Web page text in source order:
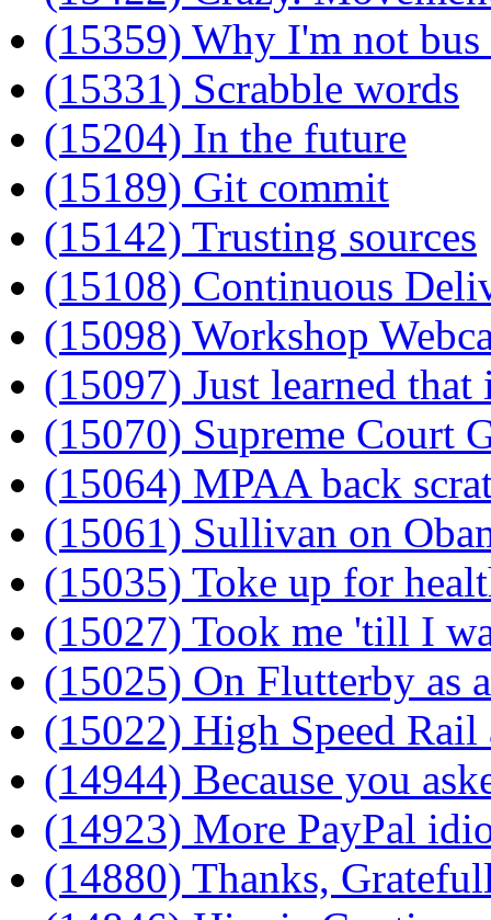
(15359) Why I'm not
(15331) Scrabble words
(15204) In the future
(15189) Git commit
(15142) Trusting sources
(15108) Continuous
(15098) Workshop
(15097) Just learned
(15070) Supreme Court
(15064) MPAA back
(15061) Sullivan on
(15035) Toke up for
(15027) Took me 'till I
(15025) On Flutterby as
(15022) High Speed Rail
(14944) Because you
(14923) More PayPal
(14880) Thanks,